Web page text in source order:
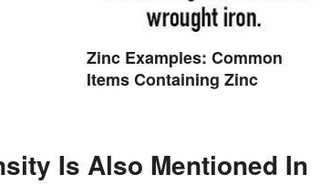
Zinc Examples: Common
Items Containing Zinc
Is Also Mentioned In